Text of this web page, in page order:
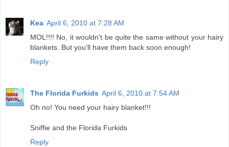
Kea April 6, 2010 at 7:28 AM
MOL!!!! No, it wouldn't be quite the same without your hairy
blankets. But you'll have them back soon enough!
Reply
The Florida Furkids April 6, 2010 at 7:54 AM
Oh no! You need your hairy blanket!!!
Sniffie and the Florida Furkids
Reply